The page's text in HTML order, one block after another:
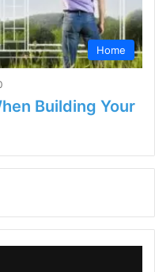
Home
Building Your